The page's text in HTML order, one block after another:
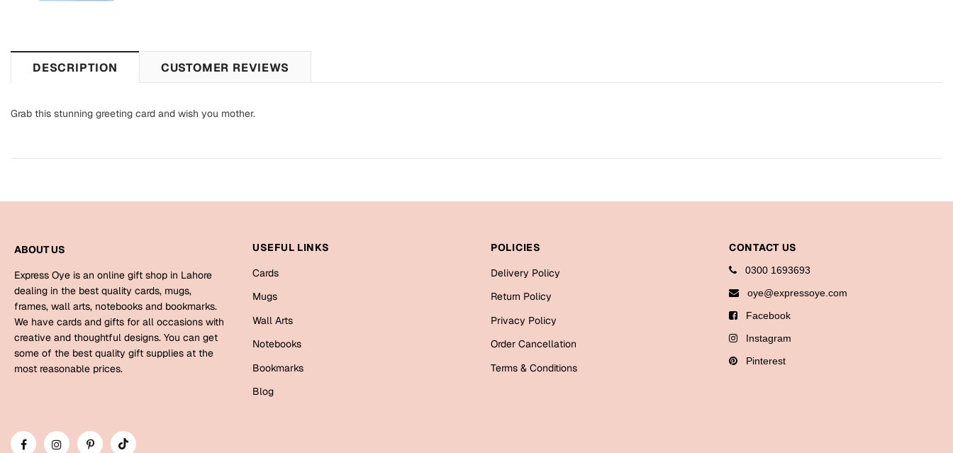
DESCRIPTION CUSTOMER REVIEWS
Grab this stunning greeting card and wish you mother.
ABOUT US
Express Oye is an online gift shop in Lahore
dealing in the best quality cards, mugs,
frames, wall arts, notebooks and bookmarks.
We have cards and gifts for all occasions with
creative and thoughtful designs. You can get
some of the best quality gift supplies at the
most reasonable prices.
USEFUL LINKS
Cards
Mugs
Wall Arts
Notebooks
Bookmarks
Blog
POLICIES
Delivery Policy
Return Policy
Privacy Policy
Order Cancellation
Terms & Conditions
CONTACT US
0300 1693693
oye@expressoye.com
Facebook
Instagram
Pinterest